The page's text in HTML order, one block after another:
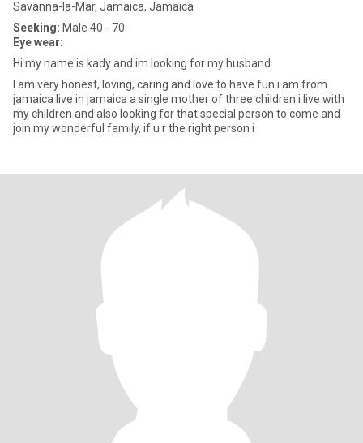
Savanna-la-Mar, Jamaica, Jamaica
Seeking: Male 40 - 70
Eye wear:
Hi my name is kady and im looking for my husband.
I am very honest, loving, caring and love to have fun i am from
jamaica live in jamaica a single mother of three children i live with
my children and also looking for that special person to come and
join my wonderful family, if u r the right person i